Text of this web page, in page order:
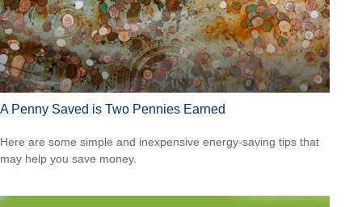
A Penny Saved is Two Pennies Earned
Here are some simple and inexpensive energy-saving tips that
may help you save money.